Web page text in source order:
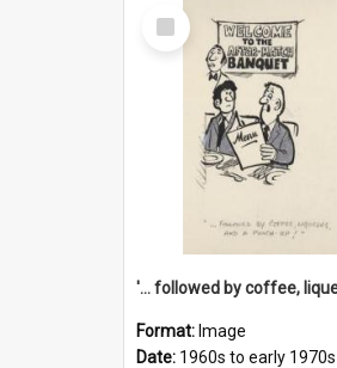
Select
Item
Format: Image
Date: 1960s to early 1970s